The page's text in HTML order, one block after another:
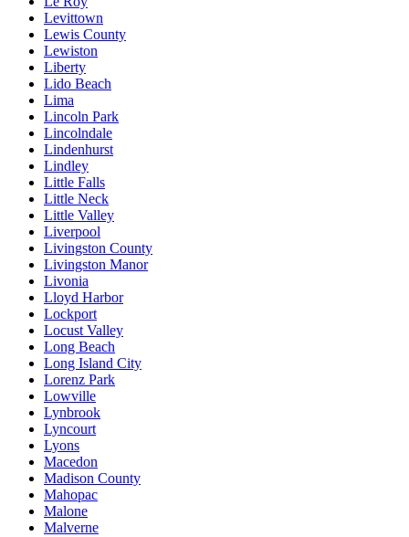
Levittown
Lewis County
Lewiston
Liberty
Lido Beach
Lima
Lincoln Park
Lincolndale
Lindenhurst
Lindley
Little Falls
Little Neck
Little Valley
Liverpool
Livingston County
Livingston Manor
Livonia
Lloyd Harbor
Lockport
Locust Valley
Long Beach
Long Island City
Lorenz Park
Lowville
Lynbrook
Lyncourt
Lyons
Macedon
Madison County
Mahopac
Malone
Malverne